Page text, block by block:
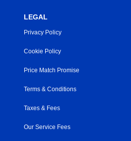
LEGAL
Privacy Policy
Cookie Policy
Price Match Promise
Terms & Conditions
Taxes & Fees
Our Service Fees